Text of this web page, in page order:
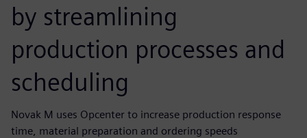
by streamlining
production processes and
scheduling
Novak M uses Opcenter to increase production response
time, material preparation and ordering speeds